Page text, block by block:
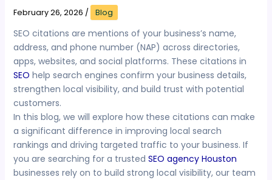
February 26, 2026 / Blog
SEO citations are mentions of your business’s name,
address, and phone number (NAP) across directories,
apps, websites, and social platforms. These citations in
SEO help search engines confirm your business details,
strengthen local visibility, and build trust with potential
customers.
In this blog, we will explore how these citations can make
a significant difference in improving local search
rankings and driving targeted traffic to your business. If
you are searching for a trusted SEO agency Houston
businesses rely on to build strong local visibility, our team